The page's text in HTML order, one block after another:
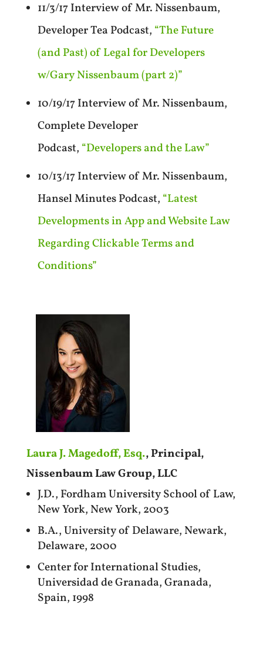
11/3/17 Interview of Mr. Nissenbaum,
Developer Tea Podcast, “The Future
(and Past) of Legal for Developers
w/Gary Nissenbaum (part 2)”
10/19/17 Interview of Mr. Nissenbaum,
Complete Developer
Podcast, “Developers and the Law”
10/13/17 Interview of Mr. Nissenbaum,
Hansel Minutes Podcast, “Latest
Developments in App and Website Law
Regarding Clickable Terms and
Conditions”
Laura J. Magedoff, Esq., Principal,
Nissenbaum Law Group, LLC
J.D., Fordham University School of Law,
New York, New York, 2003
B.A., University of Delaware, Newark,
Delaware, 2000
Center for International Studies,
Universidad de Granada, Granada,
Spain, 1998